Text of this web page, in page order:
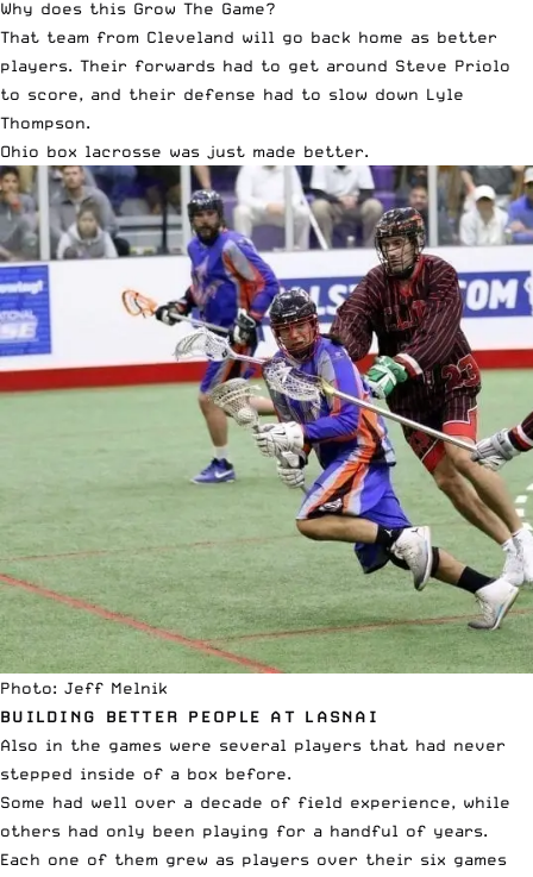
Why does this Grow The Game?
That team from Cleveland will go back home as better
players. Their forwards had to get around Steve Priolo
to score, and their defense had to slow down Lyle
Thompson.
Ohio box lacrosse was just made better.
Photo: Jeff Melnik
BUILDING BETTER PEOPLE AT LASNAI
Also in the games were several players that had never
stepped inside of a box before.
Some had well over a decade of field experience, while
others had only been playing for a handful of years.
Each one of them grew as players over their six games